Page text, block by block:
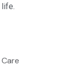
life.